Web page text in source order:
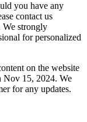
you have any
contact us
We strongly
for personalized
on the website
Nov 15, 2024. We
for any updates.